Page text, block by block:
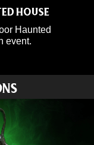
HOUSE
Haunted
event.